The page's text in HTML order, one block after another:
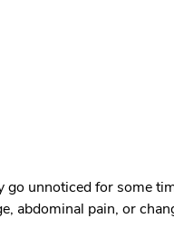
go unnoticed for some
abdominal pain, or